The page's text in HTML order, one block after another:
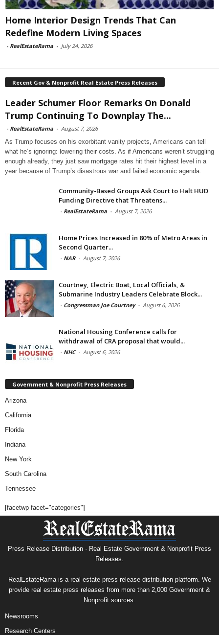
Home Interior Design Trends That Can
Redefine Modern Living Spaces
- RealEstateRama - July 24, 2026
Recent Gov & Nonprofit Real Estate Press Releases
Leader Schumer Floor Remarks On Donald
Trump Continuing To Downplay The...
- RealEstateRama - August 7, 2026
As Trump focuses on his exorbitant vanity projects, Americans can tell
what he’s ignoring: lowering their costs. As if Americans weren’t struggling
enough already, they just saw mortgage rates hit their highest level in a
year because of Trump’s disastrous war and failed economic agenda.
Community-Based Groups Ask Court to Halt HUD
Funding Directive that Threatens...
- RealEstateRama - August 7, 2026
Home Prices Increased in 80% of Metro Areas in
Second Quarter...
- NAR - August 7, 2026
Courtney, Electric Boat, Local Officials, &
Submarine Industry Leaders Celebrate Block...
- Congressman Joe Courtney - August 6, 2026
National Housing Conference calls for
withdrawal of CRA proposal that would...
- NHC - August 6, 2026
Government & Nonprofit Press Releases
Arizona
California
Florida
Indiana
New York
South Carolina
Tennessee
[facetwp facet="categories"]
Press Release Distribution · Real Estate Government & Nonprofit Press
Releases.
RealEstateRama is a real estate press release distribution platform. We
provide real estate press releases from more than 2,000 Government &
Nonprofit sources.
Newsrooms
Research Centers